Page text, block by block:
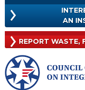
AN
REPORT WASTE,